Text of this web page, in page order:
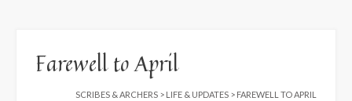
Farewell to April
SCRIBES & ARCHERS > LIFE & UPDATES > FAREWELL TO APRIL